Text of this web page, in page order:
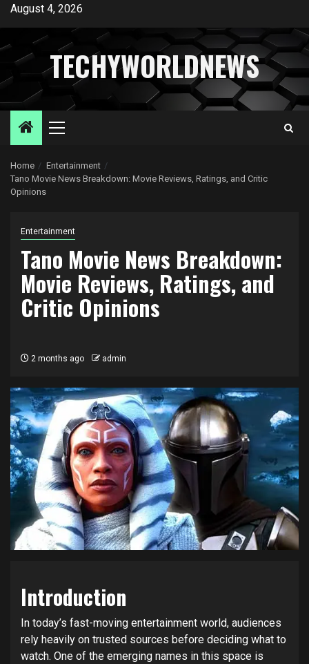
Skip
content
August 4, 2026
TECHYWORLDNEWS
Primary
Home
Entertainment
Tano Movie News Breakdown: Movie Reviews, Ratings, and Critic
Opinions
Entertainment
Tano Movie News Breakdown:
Movie Reviews, Ratings, and
Critic Opinions
2 months ago admin
Introduction
In today’s fast-moving entertainment world, audiences
rely heavily on trusted sources before deciding what to
watch. One of the emerging names in this space is